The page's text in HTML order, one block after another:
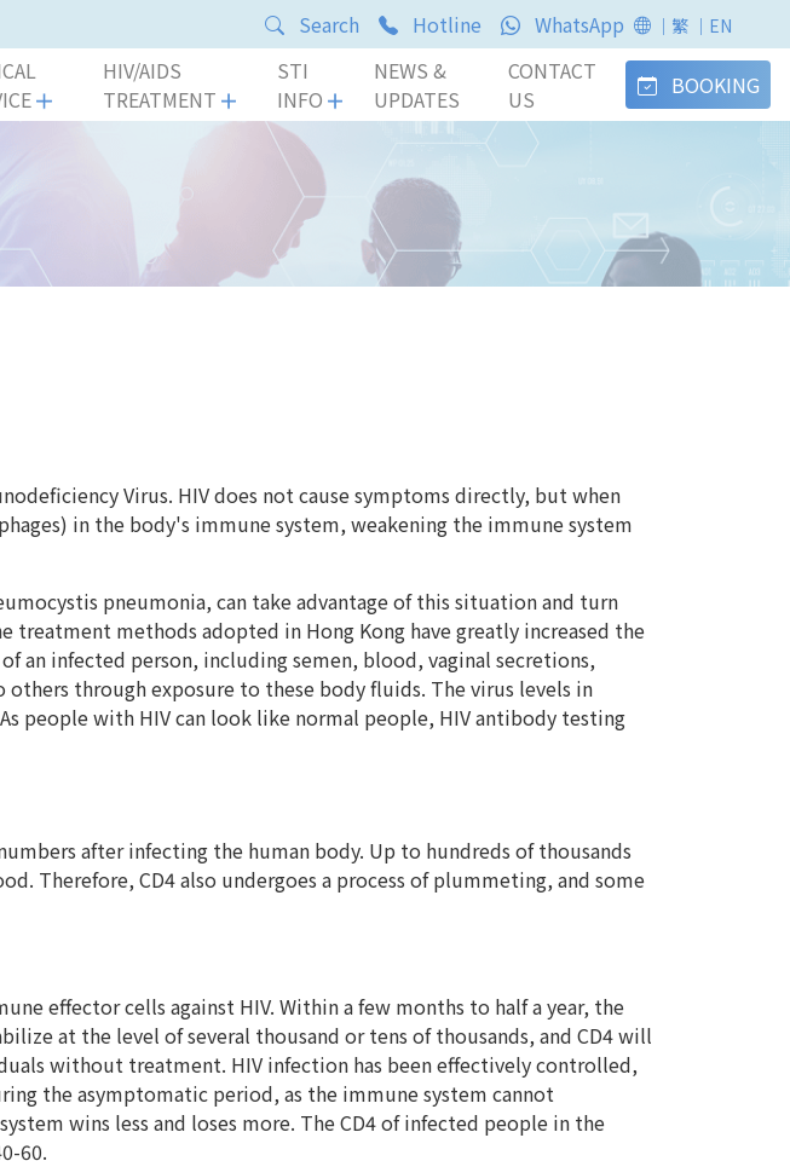
Search Hotline WhatsApp ｜繁 ｜EN
HIV/AIDS
TREATMENT
STI
INFO
NEWS &
UPDATES
CONTACT
US
BOOKING
Virus. HIV does not cause symptoms directly, but when
in the body's immune system, weakening the immune system
pneumonia, can take advantage of this situation and turn
methods adopted in Hong Kong have greatly increased the
an infected person, including semen, blood, vaginal secretions,
through exposure to these body fluids. The virus levels in
people with HIV can look like normal people, HIV antibody testing
after infecting the human body. Up to hundreds of thousands
Therefore, CD4 also undergoes a process of plummeting, and some
effector cells against HIV. Within a few months to half a year, the
at the level of several thousand or tens of thousands, and CD4 will
without treatment. HIV infection has been effectively controlled,
the asymptomatic period, as the immune system cannot
wins less and loses more. The CD4 of infected people in the
60.